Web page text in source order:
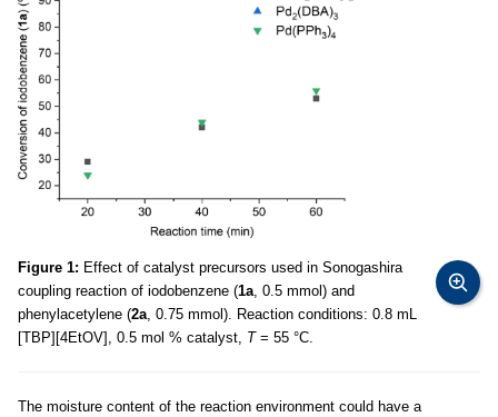
Figure 1: Effect of catalyst precursors used in Sonogashira
coupling reaction of iodobenzene (1a, 0.5 mmol) and
phenylacetylene (2a, 0.75 mmol). Reaction conditions: 0.8 mL
[TBP][4EtOV], 0.5 mol % catalyst, T= 55 °C.
The moisture content of the reaction environment could have a